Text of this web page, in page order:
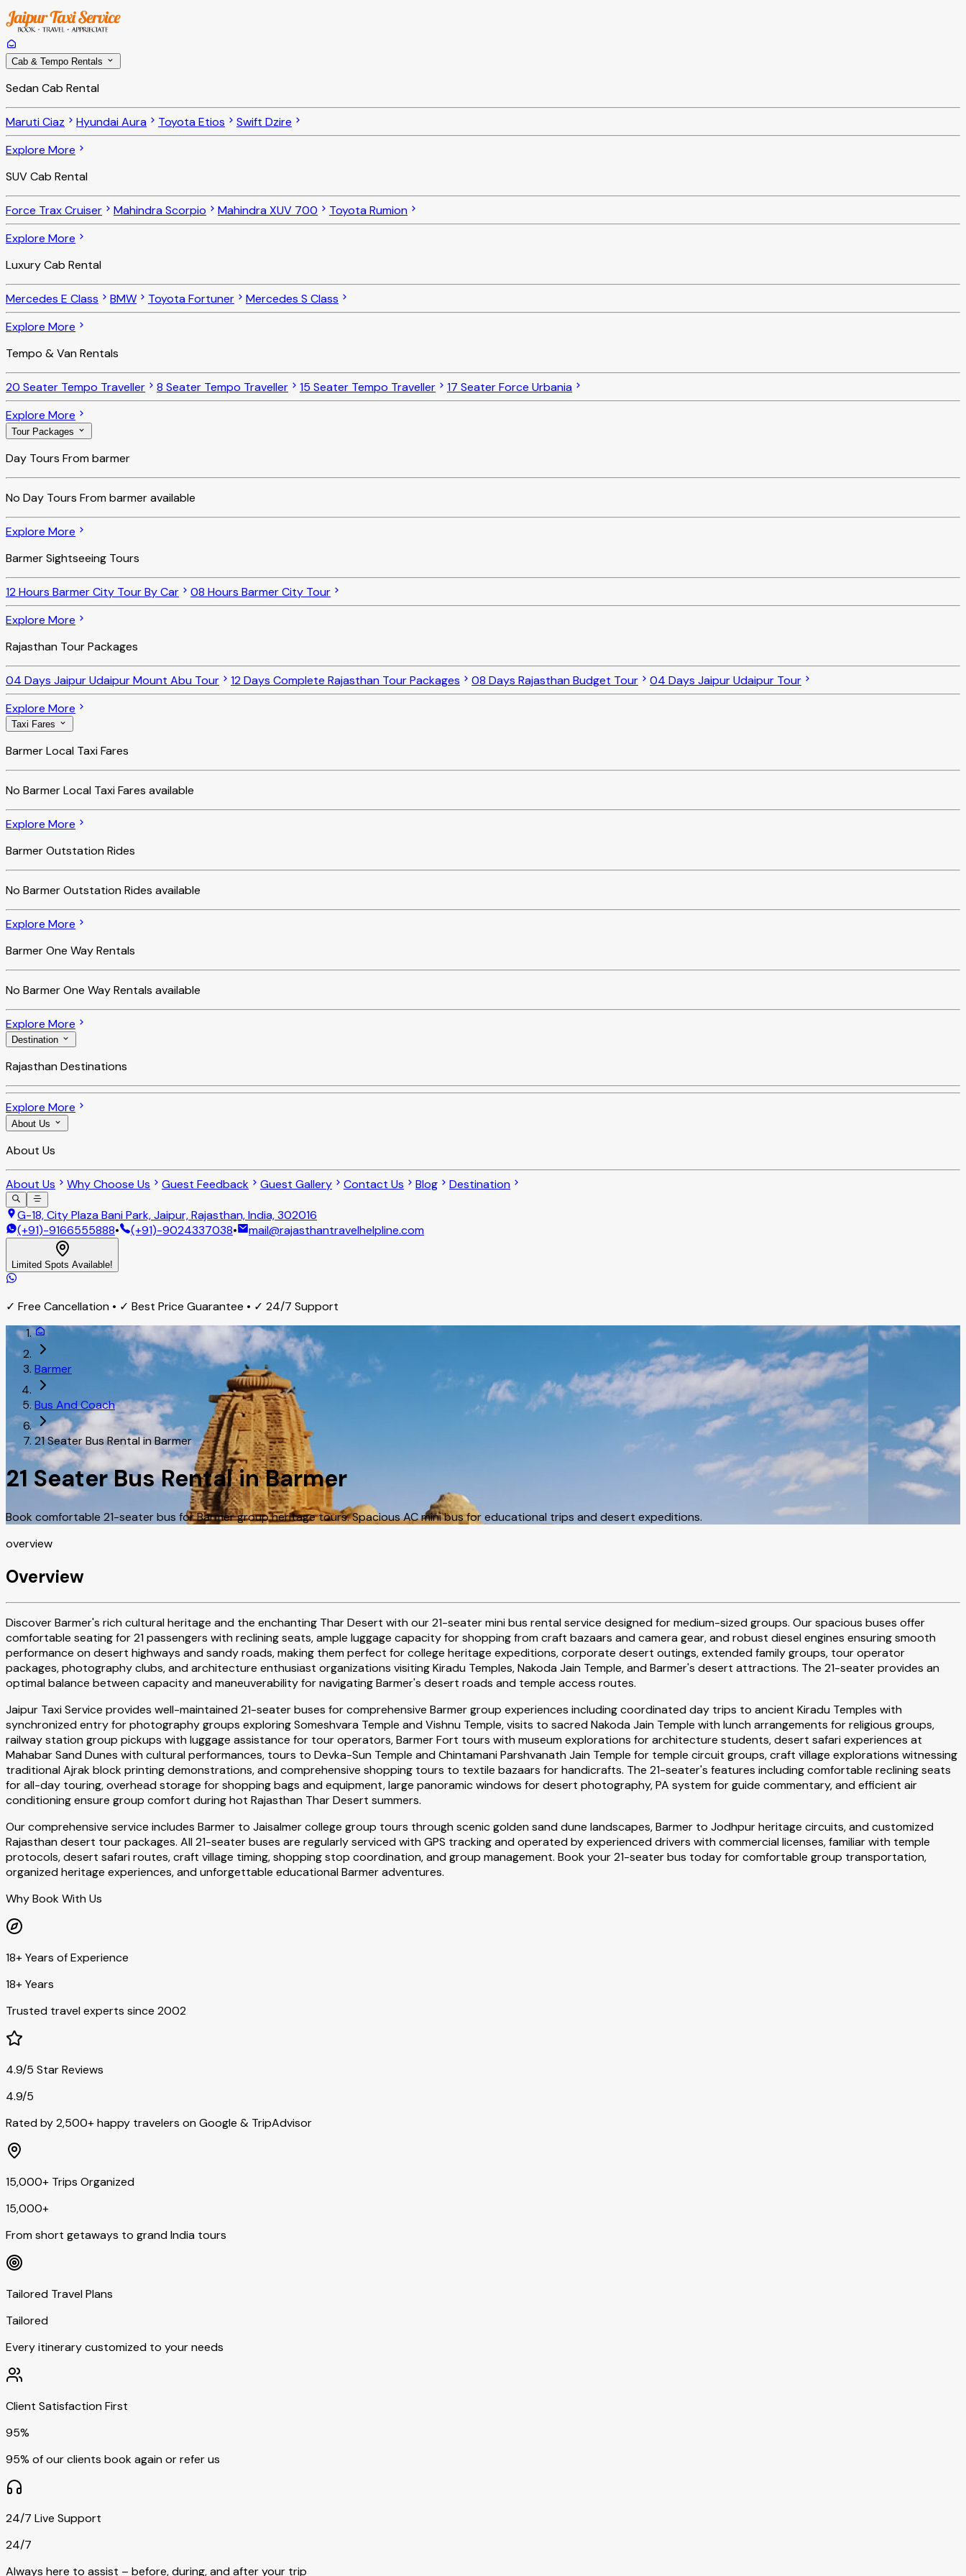
Cab & Tempo Rentals
Sedan Cab Rental
Maruti Ciaz Hyundai Aura Toyota Etios
Swift Dzire
Explore More
SUV Cab Rental
Force Trax Cruiser Mahindra Scorpio Mahindra XUV 700
Toyota Rumion
Explore More
Luxury Cab Rental
Mercedes E Class BMW Toyota Fortuner
Mercedes S Class
Explore More
Tempo & Van Rentals
20 Seater Tempo Traveller 8 Seater Tempo Traveller 15 Seater Tempo Traveller
17 Seater Force Urbania
Explore More
Tour Packages
Day Tours From barmer
No Day Tours From barmeravailable
Explore More
Barmer Sightseeing Tours
12 Hours Barmer City Tour By Car
08 Hours Barmer City Tour
Explore More
Rajasthan Tour Packages
04 Days Jaipur Udaipur Mount Abu Tour 12 Days Complete Rajasthan Tour Packages 08 Days Rajasthan Budget Tour
04 Days Jaipur Udaipur Tour
Explore More
Taxi Fares
Barmer Local Taxi Fares
No Barmer Local Taxi Fares available
Explore More
Barmer Outstation Rides
No Barmer Outstation Rides available
Explore More
Barmer One Way Rentals
No Barmer One Way Rentals available
Explore More
Destination
Rajasthan Destinations
Explore More
About Us
About Us
About Us Why Choose Us Guest Feedback Guest Gallery Contact Us Blog Destination
G-18, City Plaza Bani Park, Jaipur, Rajasthan, India, 302016
(+91)-9166555888• (+91)-9024337038• mail@rajasthantravelhelpline.com
Limited Spots Available!
✓ Free Cancellation • ✓ Best Price Guarantee • ✓ 24/7 Support
Barmer
Bus And Coach
21 Seater Bus Rental in Barmer
21 Seater Bus Rental in Barmer
Book comfortable 21-seater bus for Barmer group heritage tours. Spacious AC mini bus for educational trips and desert expeditions.
overview
Overview
Discover Barmer's rich cultural heritage and the enchanting Thar Desert with our 21-seater mini bus rental service designed for medium-sized groups. Our spacious buses offer
comfortable seating for 21 passengers with reclining seats, ample luggage capacity for shopping from craft bazaars and camera gear, and robust diesel engines ensuring smooth
performance on desert highways and sandy roads, making them perfect for college heritage expeditions, corporate desert outings, extended family groups, tour operator
packages, photography clubs, and architecture enthusiast organizations visiting Kiradu Temples, Nakoda Jain Temple, and Barmer's desert attractions. The 21-seater provides an
optimal balance between capacity and maneuverability for navigating Barmer's desert roads and temple access routes.
Jaipur Taxi Service provides well-maintained 21-seater buses for comprehensive Barmer group experiences including coordinated day trips to ancient Kiradu Temples with
synchronized entry for photography groups exploring Someshvara Temple and Vishnu Temple, visits to sacred Nakoda Jain Temple with lunch arrangements for religious groups,
railway station group pickups with luggage assistance for tour operators, Barmer Fort tours with museum explorations for architecture students, desert safari experiences at
Mahabar Sand Dunes with cultural performances, tours to Devka-Sun Temple and Chintamani Parshvanath Jain Temple for temple circuit groups, craft village explorations witnessing
traditional Ajrak block printing demonstrations, and comprehensive shopping tours to textile bazaars for handicrafts. The 21-seater's features including comfortable reclining seats
for all-day touring, overhead storage for shopping bags and equipment, large panoramic windows for desert photography, PA system for guide commentary, and efficient air
conditioning ensure group comfort during hot Rajasthan Thar Desert summers.
Our comprehensive service includes Barmer to Jaisalmer college group tours through scenic golden sand dune landscapes, Barmer to Jodhpur heritage circuits, and customized
Rajasthan desert tour packages. All 21-seater buses are regularly serviced with GPS tracking and operated by experienced drivers with commercial licenses, familiar with temple
protocols, desert safari routes, craft village timing, shopping stop coordination, and group management. Book your 21-seater bus today for comfortable group transportation,
organized heritage experiences, and unforgettable educational Barmer adventures.
Why Book With Us
18+ Years of Experience
18+ Years
Trusted travel experts since 2002
4.9/5 Star Reviews
4.9/5
Rated by 2,500+ happy travelers on Google & TripAdvisor
15,000+ Trips Organized
15,000+
From short getaways to grand India tours
Tailored Travel Plans
Tailored
Every itinerary customized to your needs
Client Satisfaction First
95%
95% of our clients book again or refer us
24/7 Live Support
24/7
Always here to assist – before, during, and after your trip